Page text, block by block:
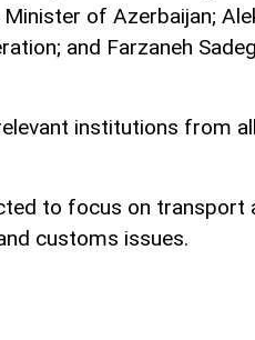
Minister of Azerbaijan;
and Farzaneh
institutions from
to focus on transport
customs issues.